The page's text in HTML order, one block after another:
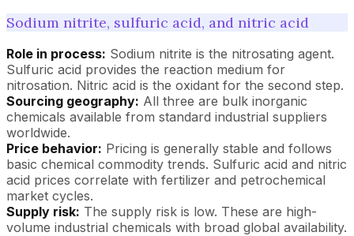
Sodium nitrite, sulfuric acid, and nitric acid
Role in process: Sodium nitrite is the nitrosating agent.
Sulfuric acid provides the reaction medium for
nitrosation. Nitric acid is the oxidant for the second step.
Sourcing geography: All three are bulk inorganic
chemicals available from standard industrial suppliers
worldwide.
Price behavior: Pricing is generally stable and follows
basic chemical commodity trends. Sulfuric acid and nitric
acid prices correlate with fertilizer and petrochemical
market cycles.
Supply risk: The supply risk is low. These are high-
volume industrial chemicals with broad global availability.